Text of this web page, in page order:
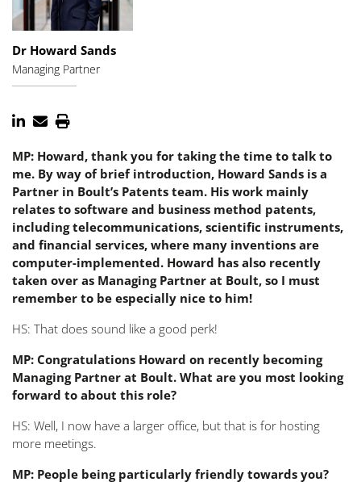
Dr Howard Sands
Managing Partner
MP: Howard, thank you for taking the time to talk to
me. By way of brief introduction, Howard Sands is a
Partner in Boult’s Patents team. His work mainly
relates to software and business method patents,
including telecommunications, scientific instruments,
and financial services, where many inventions are
computer-implemented. Howard has also recently
taken over as Managing Partner at Boult, so I must
remember to be especially nice to him!
HS: That does sound like a good perk!
MP: Congratulations Howard on recently becoming
Managing Partner at Boult. What are you most looking
forward to about this role?
HS: Well, I now have a larger office, but that is for hosting
more meetings.
MP: People being particularly friendly towards you?